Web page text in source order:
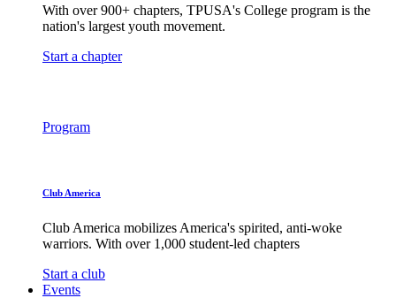
With over 900+ chapters, TPUSA's College program is the
nation's largest youth movement.
Start a chapter
Program
Club America
Club America mobilizes America's spirited, anti-woke
warriors. With over 1,000 student-led chapters
Start a club
Events